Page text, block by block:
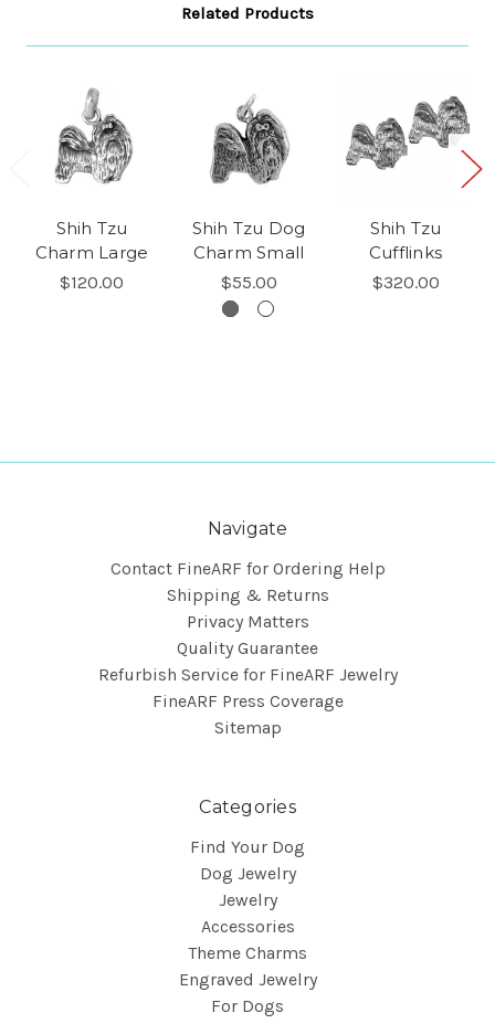
Related Products
Shih Tzu
Charm Large
$120.00
Shih Tzu Dog
Charm Small
$55.00
Shih Tzu
Cufflinks
$320.00
Navigate
Contact FineARF for Ordering Help
Shipping & Returns
Privacy Matters
Quality Guarantee
Refurbish Service for FineARF Jewelry
FineARF Press Coverage
Sitemap
Categories
Find Your Dog
Dog Jewelry
Jewelry
Accessories
Theme Charms
Engraved Jewelry
For Dogs